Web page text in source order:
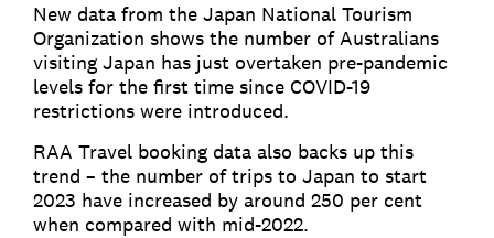
New data from the Japan National Tourism
Organization shows the number of Australians
visiting Japan has just overtaken pre-pandemic
levels for the first time since COVID-19
restrictions were introduced.
RAA Travel booking data also backs up this
trend – the number of trips to Japan to start
2023 have increased by around 250 per cent
when compared with mid-2022.